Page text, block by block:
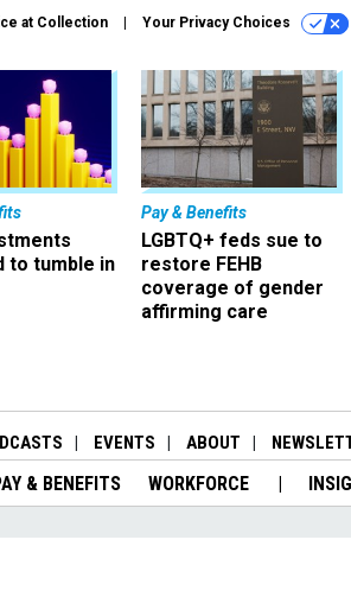
at Collection Your Privacy Choices
to tumble in
Pay & Benefits
LGBTQ+ feds sue to
restore FEHB
coverage of gender
affirming care
EVENTS ABOUT
& BENEFITS WORKFORCE